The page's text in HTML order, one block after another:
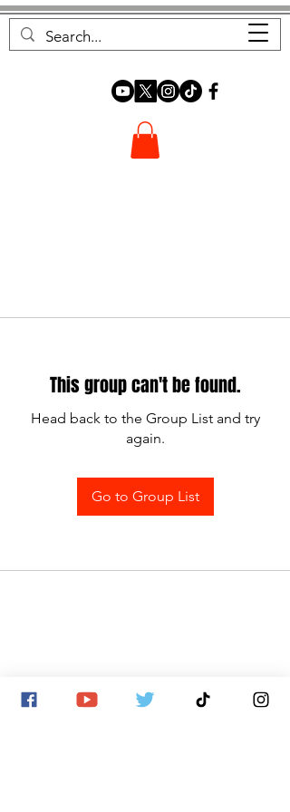
FOREST FOCUS
This group can't be found.
Head back to the Group List and try
again.
Go to Group List